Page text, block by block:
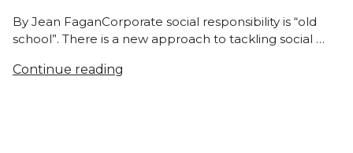
By Jean FaganCorporate social responsibility is “old
school”. There is a new approach to tackling social …
Continue reading